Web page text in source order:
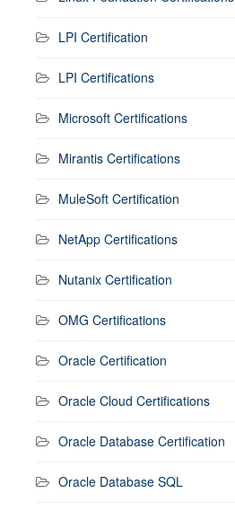
LPI Certification
LPI Certifications
Microsoft Certifications
Mirantis Certifications
MuleSoft Certification
NetApp Certifications
Nutanix Certification
OMG Certifications
Oracle Certification
Oracle Cloud Certifications
Oracle Database Certification
Oracle Database SQL